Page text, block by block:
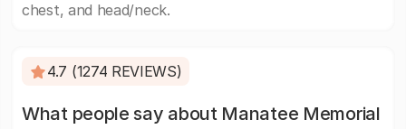
chest, and head/neck.
4.7 (1274 REVIEWS)
What people say about Manatee Memorial